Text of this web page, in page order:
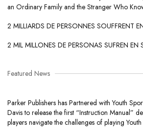
an Ordinary Family and the Stranger Who
2 MILLIARDS DE PERSONNES SOUFFRENT
2 MIL MILLONES DE PERSONAS SUFREN
Featured News
Parker Publishers has Partnered with Youth
Davis to release the first “Instruction Manual”
players navigate the challenges of playing